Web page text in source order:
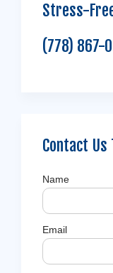
Stress-
(778) 867-
Contact Us
Name
Email